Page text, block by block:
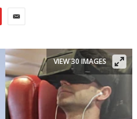
VIEW 30 IMAGES